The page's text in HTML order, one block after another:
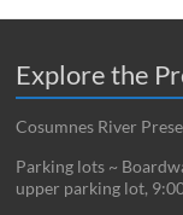
Explore the
Cosumnes River
Parking lots ~
upper parking lot,